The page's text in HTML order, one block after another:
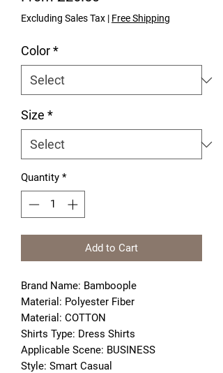
Excluding Sales Tax | Free Shipping
Color*
Size *
Quantity *
Add to Cart
Brand Name: Bamboople
Material: Polyester Fiber
Material: COTTON
Shirts Type: Dress Shirts
Applicable Scene: BUSINESS
Style: Smart Casual